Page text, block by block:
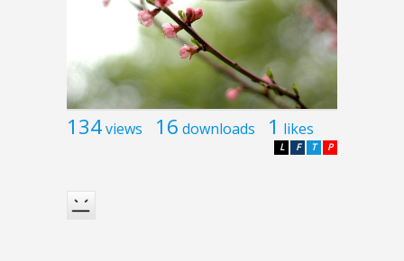
134views 16 downloads 1 likes
P
T
F
L